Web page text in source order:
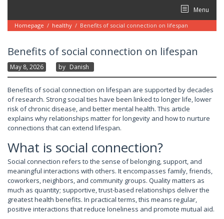
content
Menu
Homepage / healthy / Benefits of social connection on lifespan
Benefits of social connection on lifespan
May 8, 2026 By Danish
Benefits of social connection on lifespan are supported by decades
of research. Strong social ties have been linked to longer life, lower
risk of chronic disease, and better mental health. This article
explains why relationships matter for longevity and how to nurture
connections that can extend lifespan.
What is social connection?
Social connection refers to the sense of belonging, support, and
meaningful interactions with others. It encompasses family, friends,
coworkers, neighbors, and community groups. Quality matters as
much as quantity; supportive, trust-based relationships deliver the
greatest health benefits. In practical terms, this means regular,
positive interactions that reduce loneliness and promote mutual aid.